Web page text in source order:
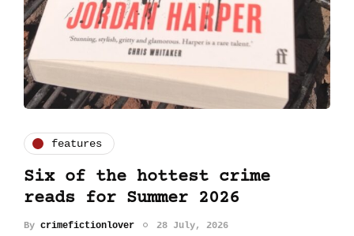
features
Six of the hottest crime
reads for Summer 2026
By crimefictionlover 28 July, 2026